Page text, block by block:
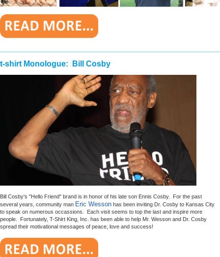
t-shirt Monologue: Bill Cosby
Bill Cosby's "Hello Friend" brand is in honor of his late son Ennis Cosby. For the past
several years, community man Eric Wesson has been inviting Dr. Cosby to Kansas City
to speak on numerous occassions. Each visit seems to top the last and inspire more
people. Fortunately, T-Shirt King, Inc. has been able to help Mr. Wesson and Dr. Cosby
spread their motivational messages of peace, love and success!